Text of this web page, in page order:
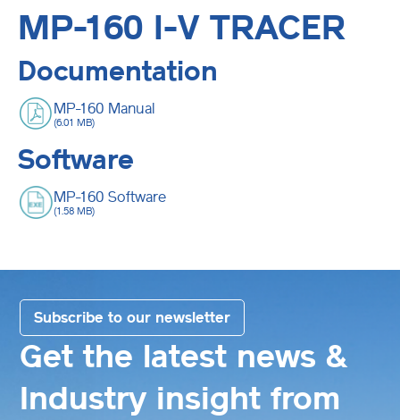
MP-160 I-V TRACER
Documentation
MP-160 Manual
(6.01 MB)
Software
MP-160 Software
(1.58 MB)
Get the latest news &
Industry insight from
Subscribe to our newsletter